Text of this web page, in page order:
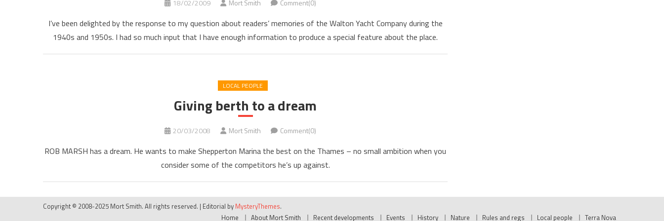
18/02/2009 Mort Smith Comment(0)
I’ve been delighted by the response to my question about readers’ memories of the Walton Yacht Company during the
1940s and 1950s. I had so much input that I have enough information to produce a special feature about the place.
LOCAL PEOPLE
Giving berth to a dream
20/03/2008 Mort Smith Comment(0)
ROB MARSH has a dream. He wants to make Shepperton Marina the best on the Thames – no small ambition when you
consider some of the competitors he’s up against.
Copyright © 2008-2025 Mort Smith. All rights reserved. | Editorial by MysteryThemes.
Home
About Mort Smith Recent developments Events History Nature Rules and regs Local people Terra Nova